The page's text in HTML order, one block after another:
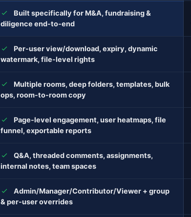
Built specifically for M&A, fundraising &
diligence end-to-end
Per-user view/download, expiry, dynamic
watermark, file-level rights
Multiple rooms, deep folders, templates, bulk
ops, room-to-room copy
Page-level engagement, user heatmaps, file
funnel, exportable reports
Q&A, threaded comments, assignments,
internal notes, team spaces
Admin/Manager/Contributor/Viewer + group
& per-user overrides